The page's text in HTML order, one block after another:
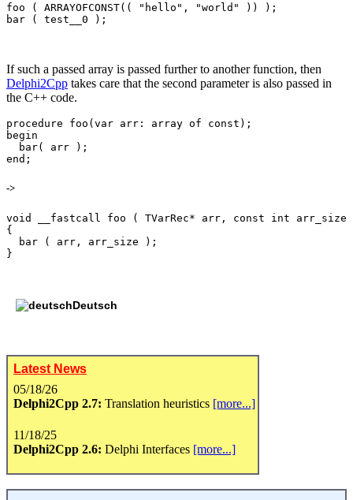
foo ( ARRAYOFCONST(( "hello", "world" )) );
If such a passed array is passed further to another function, then
Delphi2Cpp takes care that the second parameter is also passed in
the C++ code.
procedure foo(var arr: array of const);
begin
  bar( arr );
->
void __fastcall foo ( TVarRec* arr, const int arr_size
{
  bar ( arr, arr_size );
Deutsch
Latest News
05/18/26
Delphi2Cpp 2.7: Translation heuristics [more...]
11/18/25
Delphi2Cpp 2.6: Delphi Interfaces [more...]